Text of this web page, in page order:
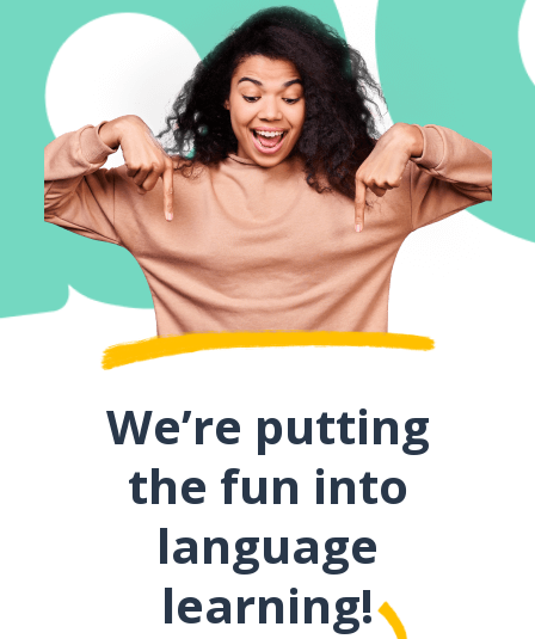
We’re putting
the fun into
language
learning!